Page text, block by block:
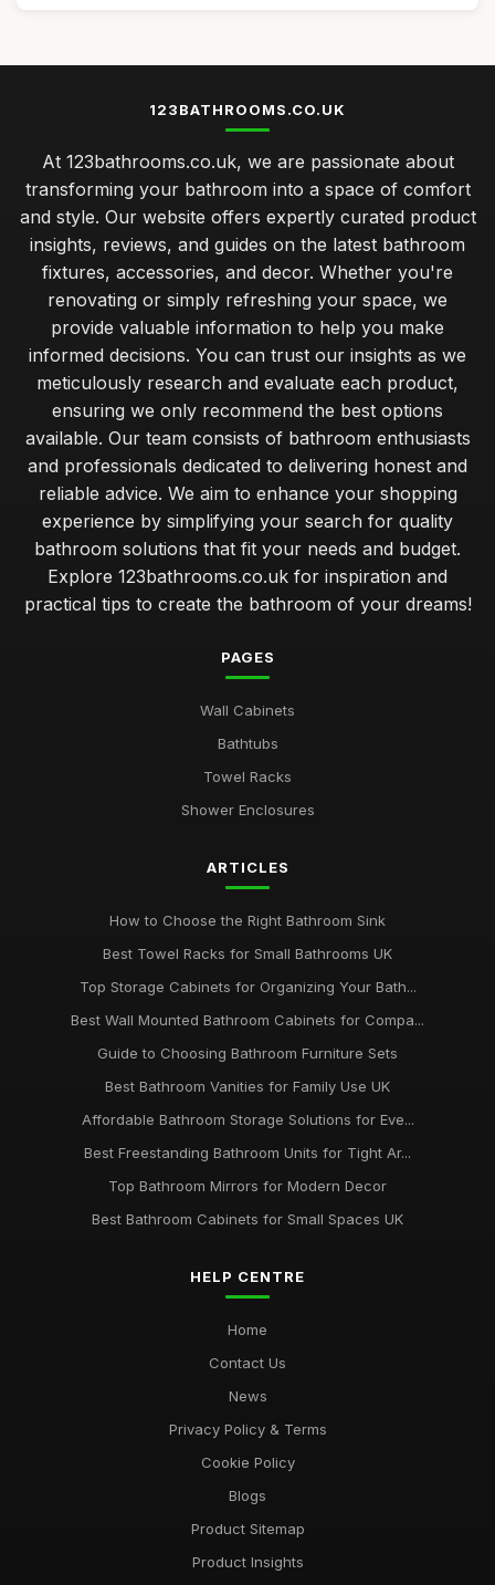
123BATHROOMS.CO.UK
At 123bathrooms.co.uk, we are passionate about
transforming your bathroom into a space of comfort
and style. Our website offers expertly curated product
insights, reviews, and guides on the latest bathroom
fixtures, accessories, and decor. Whether you're
renovating or simply refreshing your space, we
provide valuable information to help you make
informed decisions. You can trust our insights as we
meticulously research and evaluate each product,
ensuring we only recommend the best options
available. Our team consists of bathroom enthusiasts
and professionals dedicated to delivering honest and
reliable advice. We aim to enhance your shopping
experience by simplifying your search for quality
bathroom solutions that fit your needs and budget.
Explore 123bathrooms.co.uk for inspiration and
practical tips to create the bathroom of your dreams!
PAGES
Wall Cabinets
Bathtubs
Towel Racks
Shower Enclosures
ARTICLES
How to Choose the Right Bathroom Sink
Best Towel Racks for Small Bathrooms UK
Top Storage Cabinets for Organizing Your Bath...
Best Wall Mounted Bathroom Cabinets for Compa...
Guide to Choosing Bathroom Furniture Sets
Best Bathroom Vanities for Family Use UK
Affordable Bathroom Storage Solutions for Eve...
Best Freestanding Bathroom Units for Tight Ar...
Top Bathroom Mirrors for Modern Decor
Best Bathroom Cabinets for Small Spaces UK
HELP CENTRE
Home
Contact Us
News
Privacy Policy & Terms
Cookie Policy
Blogs
Product Sitemap
Product Insights